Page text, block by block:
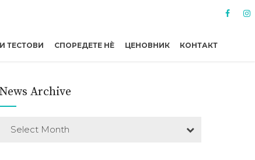
ТЕСТОВИ СПОРЕДЕТЕ НÈ ЦЕНОВНИК КОНТАКТ
News Archive
Select Month